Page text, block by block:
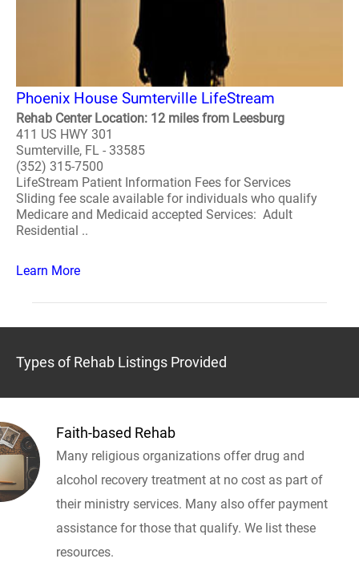
Phoenix House Sumterville LifeStream
Rehab Center Location: 12 miles from Leesburg
411 US HWY 301
Sumterville, FL - 33585
(352) 315-7500
LifeStream Patient Information Fees for Services
Sliding fee scale available for individuals who qualify
Medicare and Medicaid accepted Services: Adult
Residential ..
Learn More
Types of Rehab Listings Provided
Faith-based Rehab
Many religious organizations offer drug and
alcohol recovery treatment at no cost as part of
their ministry services. Many also offer payment
assistance for those that qualify. We list these
resources.